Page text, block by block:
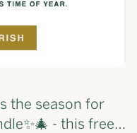
the season for
- this free